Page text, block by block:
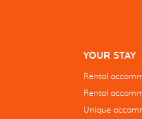
YOUR STAY
Rental
Rental
Unique